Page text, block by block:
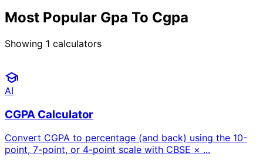
Most Popular Gpa To Cgpa
Showing 1 calculators
school
AI
CGPA Calculator
Convert CGPA to percentage (and back) using the 10-
point, 7-point, or 4-point scale with CBSE × ...